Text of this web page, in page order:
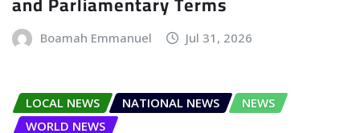
Boamah Emmanuel Jul 31, 2026
LOCAL NEWS NATIONAL NEWS
NEWS
WORLD NEWS